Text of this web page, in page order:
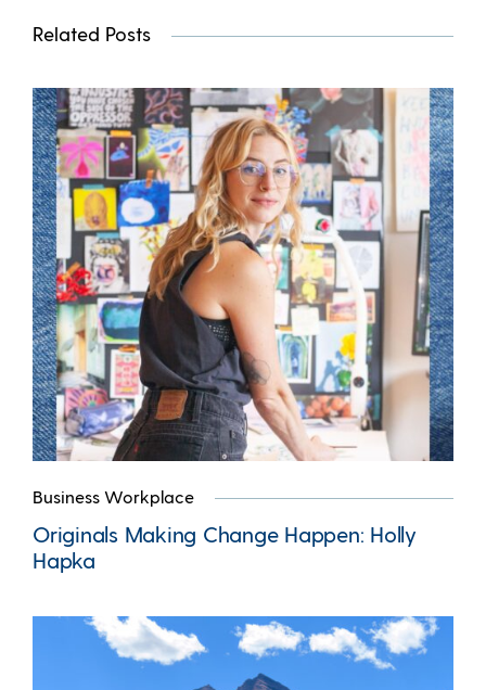
Related Posts
Business Workplace
Originals Making Change Happen: Holly
Hapka